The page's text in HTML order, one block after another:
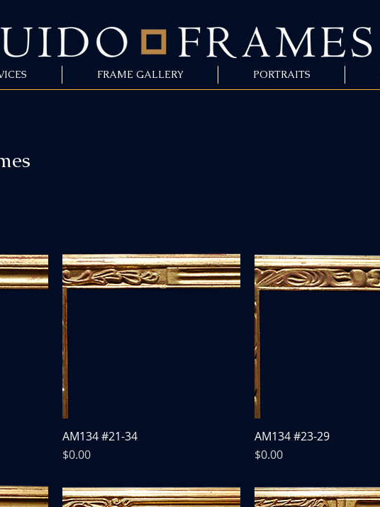
FRAME GALLERY PORTRAITS
AM134 #21-34
Price
$0.00
AM134 #23-29
Price
$0.00